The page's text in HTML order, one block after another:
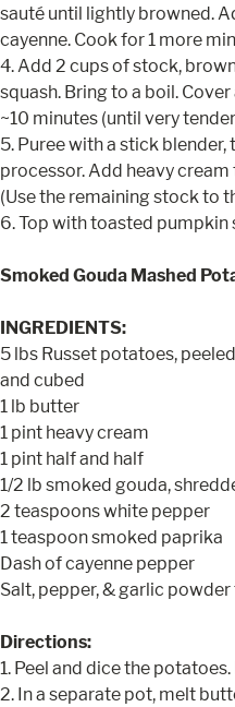
sauté until lightly browned.
cayenne. Cook for 1 more
4. Add 2 cups of stock,
squash. Bring to a boil.
~10 minutes (until very
5. Puree with a stick
processor. Add heavy
(Use the remaining stock to
6. Top with toasted pumpkin
Smoked Gouda Mashed
INGREDIENTS:
5 lbs Russet potatoes, peeled
and cubed
1 lb butter
1 pint heavy cream
1 pint half and half
1/2 lb smoked gouda,
2 teaspoons white pepper
1 teaspoon smoked paprika
Dash of cayenne pepper
Salt, pepper, & garlic
Directions:
1. Peel and dice the
2. In a separate pot, melt